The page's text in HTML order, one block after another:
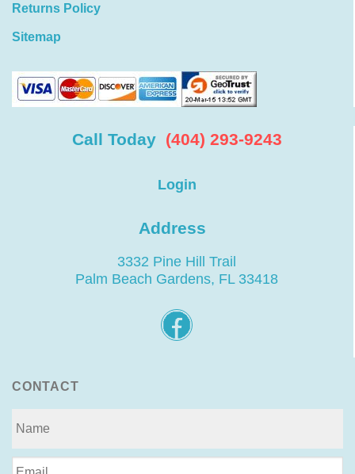
Returns Policy
Sitemap
Call Today (404) 293-9243
Login
Address
3332 Pine Hill Trail
Palm Beach Gardens, FL 33418
CONTACT